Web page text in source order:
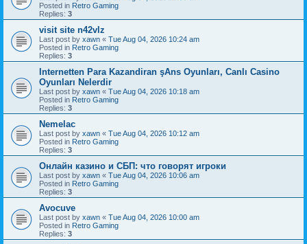
Posted in Retro Gaming
Replies: 3
visit site n42vlz
Last post by xawn « Tue Aug 04, 2026 10:24 am
Posted in Retro Gaming
Replies: 3
Internetten Para Kazandiran şAns Oyunları, Canlı Casino
Oyunları Nelerdir
Last post by xawn « Tue Aug 04, 2026 10:18 am
Posted in Retro Gaming
Replies: 3
Nemelac
Last post by xawn « Tue Aug 04, 2026 10:12 am
Posted in Retro Gaming
Replies: 3
Онлайн казино и СБП: что говорят игроки
Last post by xawn « Tue Aug 04, 2026 10:06 am
Posted in Retro Gaming
Replies: 3
Avocuve
Last post by xawn « Tue Aug 04, 2026 10:00 am
Posted in Retro Gaming
Replies: 3